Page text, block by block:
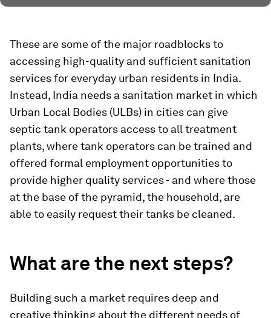
These are some of the major roadblocks to
accessing high-quality and sufficient sanitation
services for everyday urban residents in India.
Instead, India needs a sanitation market in which
Urban Local Bodies (ULBs) in cities can give
septic tank operators access to all treatment
plants, where tank operators can be trained and
offered formal employment opportunities to
provide higher quality services - and where those
at the base of the pyramid, the household, are
able to easily request their tanks be cleaned.
What are the next steps?
Building such a market requires deep and
creative thinking about the different needs of